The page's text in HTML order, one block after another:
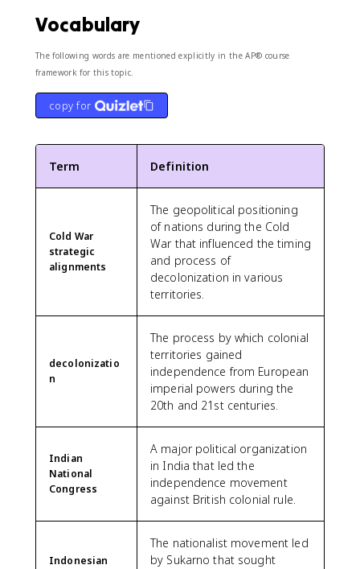
Vocabulary
The following words are mentioned explicitly in the AP® course
framework for this topic.
copy for
Term Definition
Cold War
strategic
alignments
The geopolitical positioning
of nations during the Cold
War that influenced the timing
and process of
decolonization in various
territories.
decolonizatio
n
The process by which colonial
territories gained
independence from European
imperial powers during the
20th and 21st centuries.
Indian
National
Congress
A major political organization
in India that led the
independence movement
against British colonial rule.
Indonesian
The nationalist movement led
by Sukarno that sought